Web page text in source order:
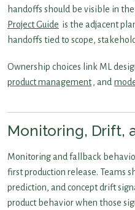
handoffs should be visible in
Project Guide is the adjacent
handoffs tied to scope,
Ownership choices link ML
product management, and
Monitoring, Drift,
Monitoring and fallback
first production release. Teams
prediction, and concept drift
product behavior when those